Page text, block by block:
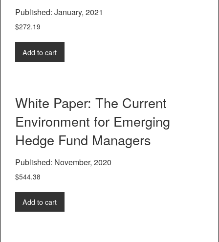
Published: January, 2021
$272.19
Add to cart
White Paper: The Current
Environment for Emerging
Hedge Fund Managers
Published: November, 2020
$544.38
Add to cart